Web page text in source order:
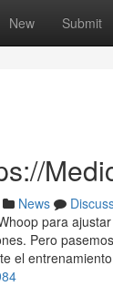
New Submit
News
para
Pero
el